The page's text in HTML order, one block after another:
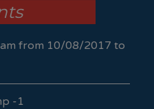
from 10/08/2017 to
-1